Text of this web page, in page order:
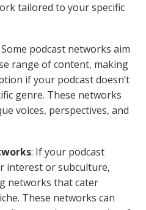
tailored to your specific
Some podcast networks aim
range of content, making
if your podcast doesn’t
genre. These networks
voices, perspectives, and
: If your podcast
interest or subculture,
networks that cater
These networks can